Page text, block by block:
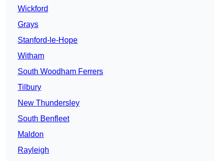
Wickford
Grays
Stanford-le-Hope
Witham
South Woodham Ferrers
Tilbury
New Thundersley
South Benfleet
Maldon
Rayleigh